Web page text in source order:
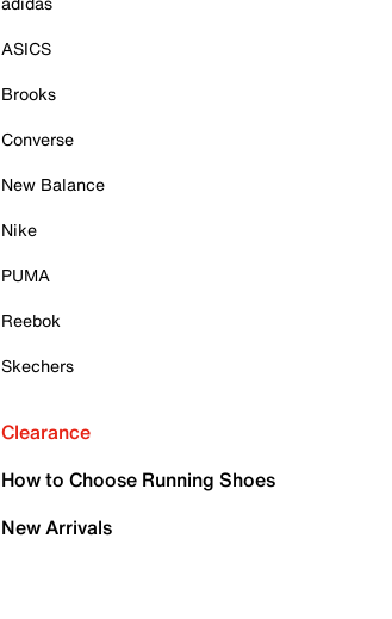
ASICS
Brooks
Converse
New Balance
Nike
PUMA
Reebok
Skechers
Clearance
How to Choose Running Shoes
New Arrivals